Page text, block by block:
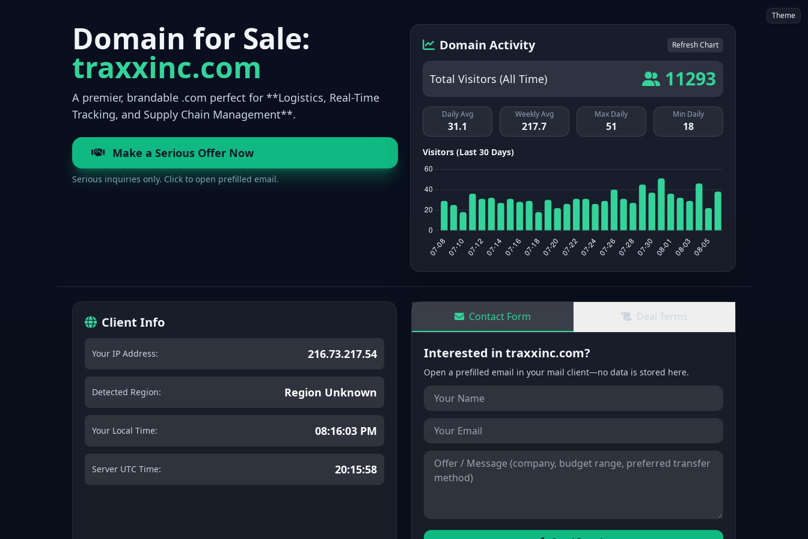
Theme
Domain for Sale:
traxxinc.com
A premier, brandable .com perfect for **Logistics, Real-Time
Tracking, and Supply Chain Management**.
Make a Serious Offer Now
Serious inquiries only. Click to open prefilled email.
Domain Activity Refresh Chart
Total Visitors (All Time) 11293
Daily Avg
31.1
Weekly Avg
217.7
Max Daily
51
Min Daily
18
Visitors (Last 30 Days)
Client Info
Your IP Address: 216.73.217.54
Detected Region: Region Unknown
Your Local Time: 08:16:03 PM
Server UTC Time: 20:15:58
Contact Form Deal Terms
Interested in traxxinc.com?
Open a prefilled email in your mail client—no data is stored here.